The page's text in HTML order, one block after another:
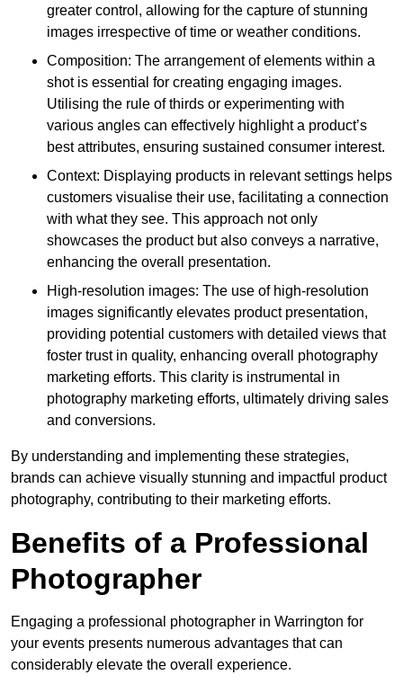
greater control, allowing for the capture of stunning
images irrespective of time or weather conditions.
Composition: The arrangement of elements within a
shot is essential for creating engaging images.
Utilising the rule of thirds or experimenting with
various angles can effectively highlight a product’s
best attributes, ensuring sustained consumer interest.
Context: Displaying products in relevant settings helps
customers visualise their use, facilitating a connection
with what they see. This approach not only
showcases the product but also conveys a narrative,
enhancing the overall presentation.
High-resolution images: The use of high-resolution
images significantly elevates product presentation,
providing potential customers with detailed views that
foster trust in quality, enhancing overall photography
marketing efforts. This clarity is instrumental in
photography marketing efforts, ultimately driving sales
and conversions.
By understanding and implementing these strategies,
brands can achieve visually stunning and impactful product
photography, contributing to their marketing efforts.
Benefits of a Professional
Photographer
Engaging a professional photographer in Warrington for
your events presents numerous advantages that can
considerably elevate the overall experience.